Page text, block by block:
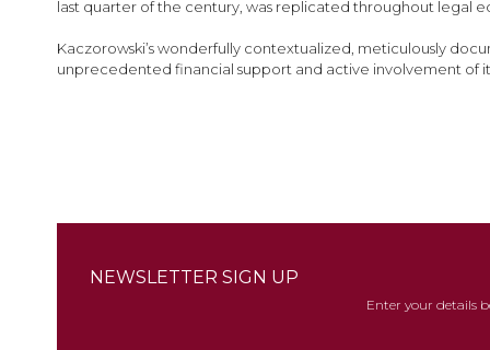
last quarter of the century, was replicated throughout legal
Kaczorowski’s wonderfully contextualized, meticulously
unprecedented financial support and active involvement of
NEWSLETTER SIGN UP
Enter your details